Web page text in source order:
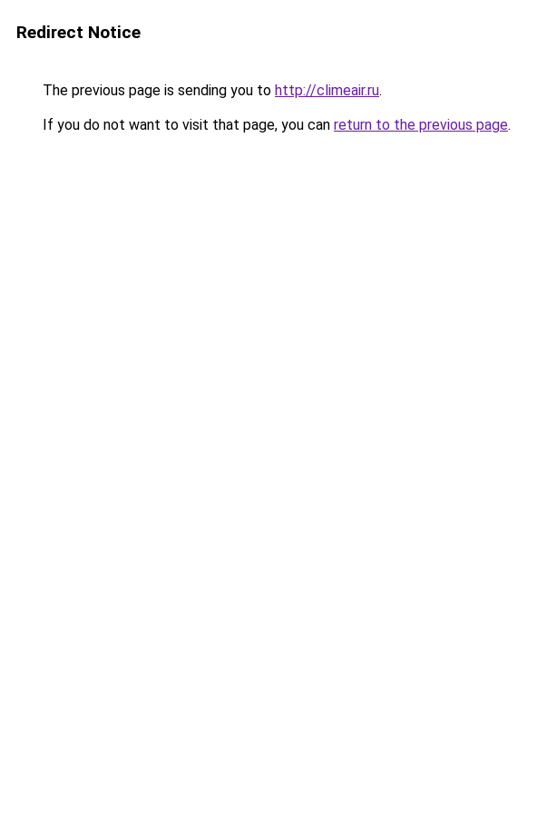
Redirect Notice
The previous page is sending you to http://climeair.ru.
If you do not want to visit that page, you can return to the previous page.